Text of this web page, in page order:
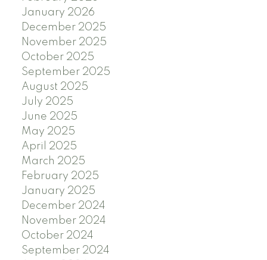
January 2026
December 2025
November 2025
October 2025
September 2025
August 2025
July 2025
June 2025
May 2025
April 2025
March 2025
February 2025
January 2025
December 2024
November 2024
October 2024
September 2024